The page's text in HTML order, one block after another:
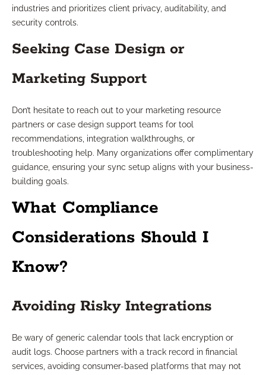
industries and prioritizes client privacy, auditability, and
security controls.
Seeking Case Design or
Marketing Support
Don’t hesitate to reach out to your marketing resource
partners or case design support teams for tool
recommendations, integration walkthroughs, or
troubleshooting help. Many organizations offer complimentary
guidance, ensuring your sync setup aligns with your business-
building goals.
What Compliance
Considerations Should I
Know?
Avoiding Risky Integrations
Be wary of generic calendar tools that lack encryption or
audit logs. Choose partners with a track record in financial
services, avoiding consumer-based platforms that may not